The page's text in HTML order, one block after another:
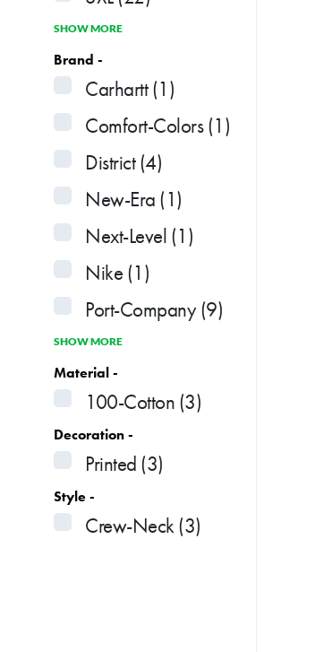
SHOW MORE
Brand -
Carhartt(1)
Comfort-Colors(1)
District(4)
New-Era (1)
Next-Level (1)
Nike (1)
Port-Company(9)
SHOW MORE
Material -
100-Cotton (3)
Decoration -
Printed (3)
Style -
Crew-Neck(3)